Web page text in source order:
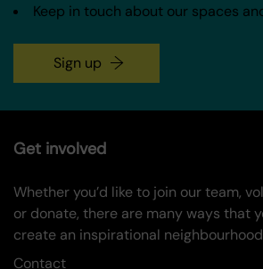
Keep in touch about our spaces
Sign up
Get involved
Whether you’d like to join our team,
or donate, there are many ways that
create an inspirational
Contact